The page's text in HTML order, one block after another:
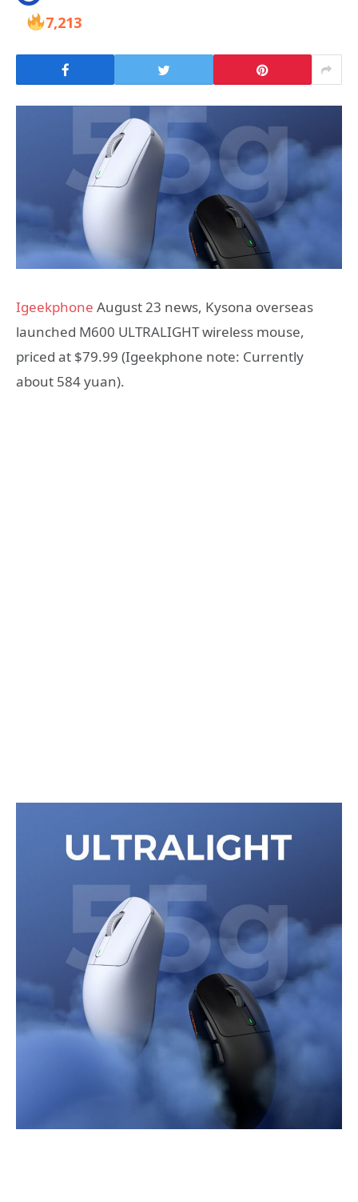
7,213
Igeekphone August 23 news, Kysona overseas
launched M600 ULTRALIGHT wireless mouse,
priced at $79.99 (Igeekphone note: Currently
about 584 yuan).